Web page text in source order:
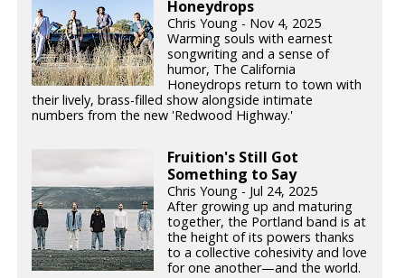
Honeydrops
Chris Young - Nov 4, 2025
Warming souls with earnest
songwriting and a sense of
humor, The California
Honeydrops return to town with
their lively, brass-filled show alongside intimate
numbers from the new 'Redwood Highway.'
Fruition's Still Got
Something to Say
Chris Young - Jul 24, 2025
After growing up and maturing
together, the Portland band is at
the height of its powers thanks
to a collective cohesivity and love
for one another—and the world.